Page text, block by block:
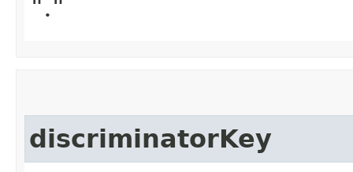
"."
discriminatorKey